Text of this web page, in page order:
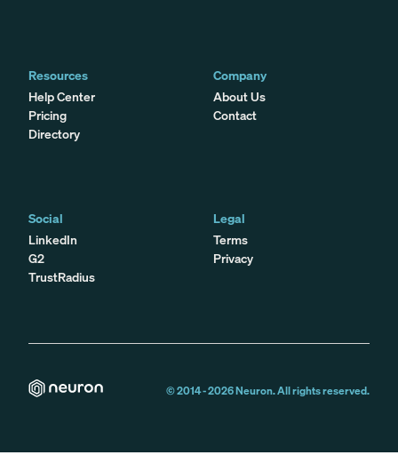
Resources
Help Center
Pricing
Directory
Company
About Us
Contact
Social
LinkedIn
G2
TrustRadius
Legal
Terms
Privacy
© 2014 -2026Neuron. All rights reserved.